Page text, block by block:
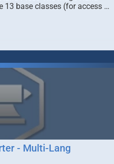
13 base classes (for access …
- Multi-Lang